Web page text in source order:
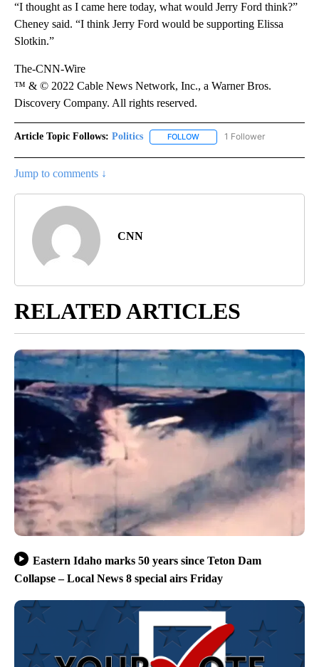
“I thought as I came here today, what would Jerry Ford think?”
Cheney said. “I think Jerry Ford would be supporting Elissa
Slotkin.”
The-CNN-Wire
™ & © 2022 Cable News Network, Inc., a Warner Bros.
Discovery Company. All rights reserved.
Article Topic Follows: Politics FOLLOW FOLLOW "POLITICS" TO
1 Follower
Jump to comments ↓
CNN
RELATED ARTICLES
Eastern Idaho marks 50 years since Teton Dam
Collapse – Local News 8 special airs Friday